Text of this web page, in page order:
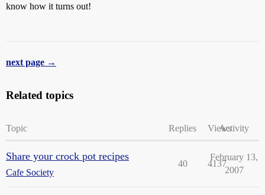
know how it turns out!
next page →
Related topics
Topic Replies ViewsActivity
Share your crock pot recipes
Cafe Society
40 4137
February 13,
2007